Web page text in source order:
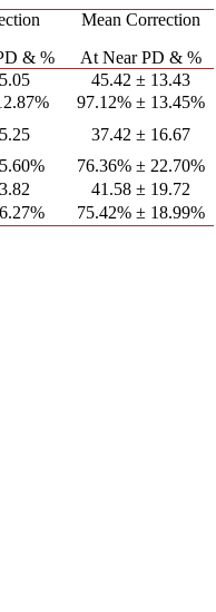
& %
Mean Correction
At Near PD & %
45.42 ± 13.43
97.12% ± 13.45%
37.42 ± 16.67
76.36% ± 22.70%
41.58 ± 19.72
75.42% ± 18.99%